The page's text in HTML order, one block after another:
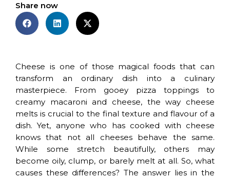
Share now
Cheese is one of those magical foods that can
transform an ordinary dish into a culinary
masterpiece. From gooey pizza toppings to
creamy macaroni and cheese, the way cheese
melts is crucial to the final texture and flavour of a
dish. Yet, anyone who has cooked with cheese
knows that not all cheeses behave the same.
While some stretch beautifully, others may
become oily, clump, or barely melt at all. So, what
causes these differences? The answer lies in the